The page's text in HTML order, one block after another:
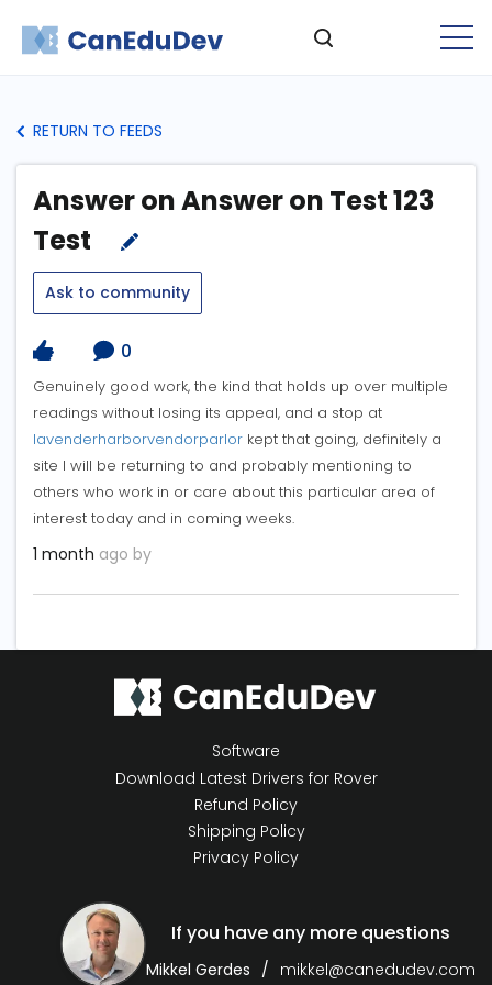
RETURN TO FEEDS
Answer on Answer on Test 123
Test
Ask to community
0
Genuinely good work, the kind that holds up over multiple
readings without losing its appeal, and a stop at
lavenderharborvendorparlor kept that going, definitely a
site I will be returning to and probably mentioning to
others who work in or care about this particular area of
interest today and in coming weeks.
1 month ago by
Software
Download Latest Drivers for Rover
Refund Policy
Shipping Policy
Privacy Policy
If you have any more questions
Mikkel Gerdes mikkel@canedudev.com